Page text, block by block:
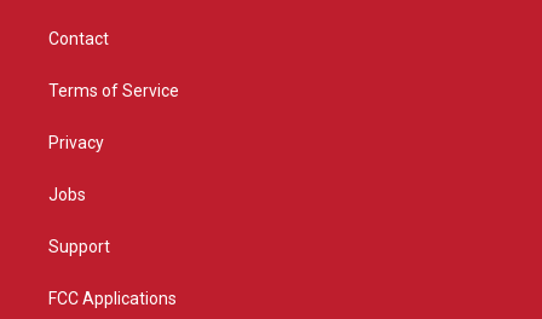
Contact
Terms of Service
Privacy
Jobs
Support
FCC Applications